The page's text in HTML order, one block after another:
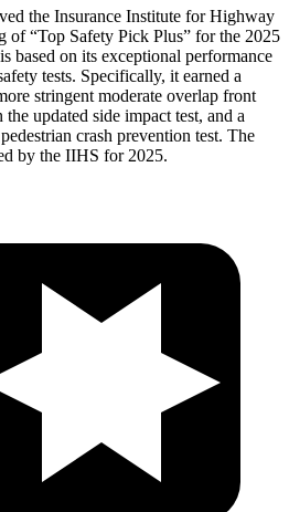
the Insurance Institute for Highway
of “Top Safety Pick Plus” for the 2025
based on its exceptional performance
tests. Specifically, it earned a
stringent moderate overlap front
updated side impact test, and a
crash prevention test. The
by the IIHS for 2025.